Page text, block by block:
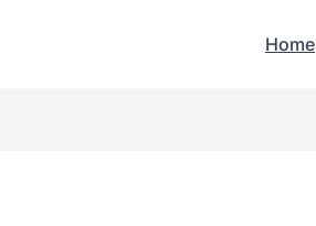
Home